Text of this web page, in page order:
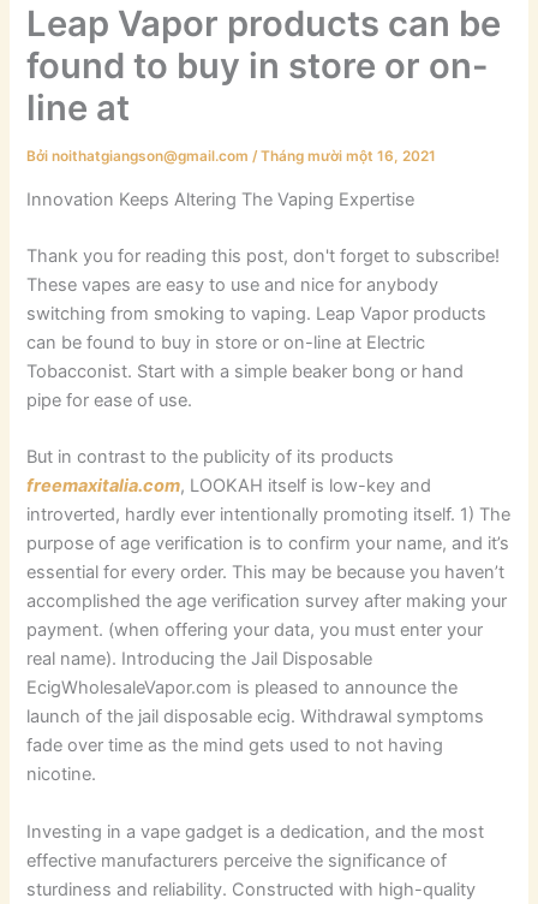
Leap Vapor products can be
found to buy in store or on-
line at
Bởinoithatgiangson@gmail.com/Tháng mười một 16, 2021
Innovation Keeps Altering The Vaping Expertise
Thank you for reading this post, don't forget to subscribe!
These vapes are easy to use and nice for anybody
switching from smoking to vaping. Leap Vapor products
can be found to buy in store or on-line at Electric
Tobacconist. Start with a simple beaker bong or hand
pipe for ease of use.
But in contrast to the publicity of its products
freemaxitalia.com, LOOKAH itself is low-key and
introverted, hardly ever intentionally promoting itself. 1) The
purpose of age verification is to confirm your name, and it’s
essential for every order. This may be because you haven’t
accomplished the age verification survey after making your
payment. (when offering your data, you must enter your
real name). Introducing the Jail Disposable
EcigWholesaleVapor.com is pleased to announce the
launch of the jail disposable ecig. Withdrawal symptoms
fade over time as the mind gets used to not having
nicotine.
Investing in a vape gadget is a dedication, and the most
effective manufacturers perceive the significance of
sturdiness and reliability. Constructed with high-quality